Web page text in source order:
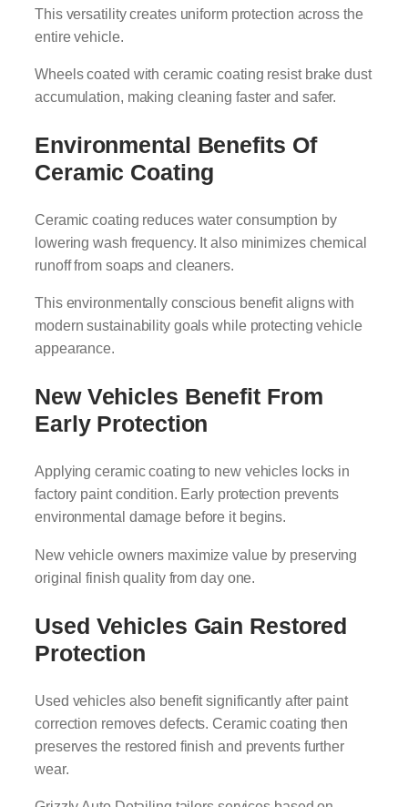
This versatility creates uniform protection across the
entire vehicle.
Wheels coated with ceramic coating resist brake dust
accumulation, making cleaning faster and safer.
Environmental Benefits Of
Ceramic Coating
Ceramic coating reduces water consumption by
lowering wash frequency. It also minimizes chemical
runoff from soaps and cleaners.
This environmentally conscious benefit aligns with
modern sustainability goals while protecting vehicle
appearance.
New Vehicles Benefit From
Early Protection
Applying ceramic coating to new vehicles locks in
factory paint condition. Early protection prevents
environmental damage before it begins.
New vehicle owners maximize value by preserving
original finish quality from day one.
Used Vehicles Gain Restored
Protection
Used vehicles also benefit significantly after paint
correction removes defects. Ceramic coating then
preserves the restored finish and prevents further
wear.